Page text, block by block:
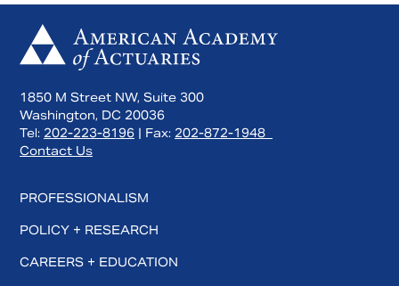
1850 M Street NW, Suite 300
Washington, DC 20036
Tel: 202-223-8196 | Fax: 202-872-1948
Contact Us
PROFESSIONALISM
POLICY + RESEARCH
CAREERS + EDUCATION